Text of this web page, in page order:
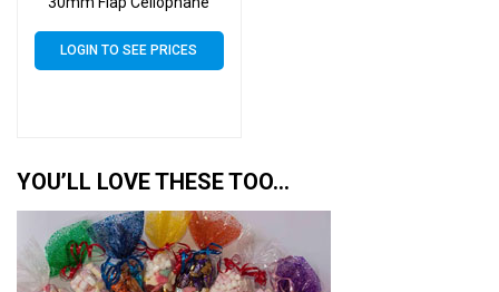
Cello
LOGIN TO SEE PRICES
YOU’LL LOVE THESE TOO…